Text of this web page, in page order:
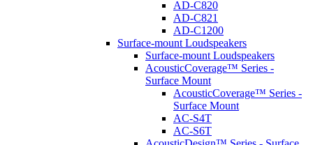
AD-C820
AD-C821
AD-C1200
Surface-mount Loudspeakers
Surface-mount Loudspeakers
AcousticCoverage™ Series -
Surface Mount
AcousticCoverage™ Series -
Surface Mount
AC-S4T
AC-S6T